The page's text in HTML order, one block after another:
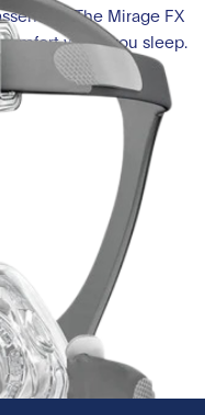
The Mirage FX
while you sleep.